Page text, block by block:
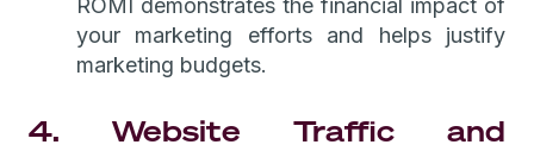
your marketing efforts and helps justify
marketing budgets.
4. Website Traffic and